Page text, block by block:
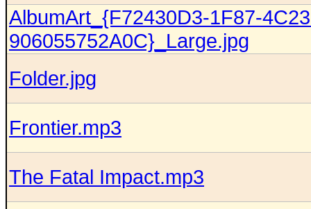
AlbumArt_{F72430D3-1F87-
906055752A0C}_Large.jpg
Folder.jpg
Frontier.mp3
The Fatal Impact.mp3